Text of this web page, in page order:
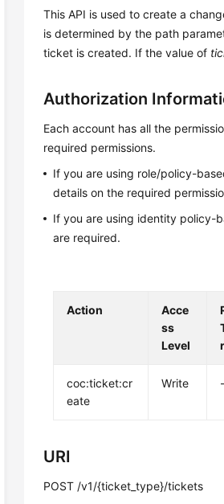
This API is used to create a
is determined by the path
ticket is created. If the value of
Authorization
Each account has all the
required permissions.
If you are using role/policy-
details on the required
If you are using identity policy-
are required.
Action
Acce
ss
Level
coc:ticket:cr
eate
Write -
URI
POST /v1/{ticket_type}/tickets